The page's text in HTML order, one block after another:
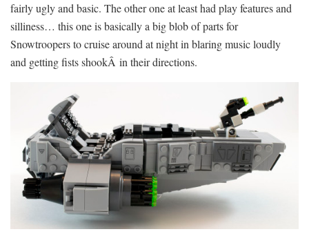
fairly ugly and basic. The other one at least had play features and
silliness… this one is basically a big blob of parts for
Snowtroopers to cruise around at night in blaring music loudly
and getting fists shookÂ in their directions.